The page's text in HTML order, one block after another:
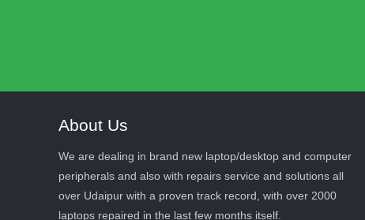
About Us
We are dealing in brand new laptop/desktop and computer
peripherals and also with repairs service and solutions all
over Udaipur with a proven track record, with over 2000
laptops repaired in the last few months itself.